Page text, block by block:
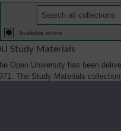
Available online
Study Materials
Open University has been
The Study Materials
audio/visual, multimedia
materials, such as
and a selection of
of Study Materials